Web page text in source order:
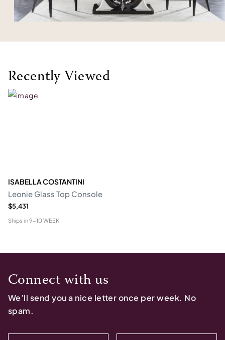
Recently Viewed
ISABELLA COSTANTINI
Leonie Glass Top Console
$5,431
Ships in9-10 WEEK
Connect with us
We’ll send you a nice letter once per week. No
spam.